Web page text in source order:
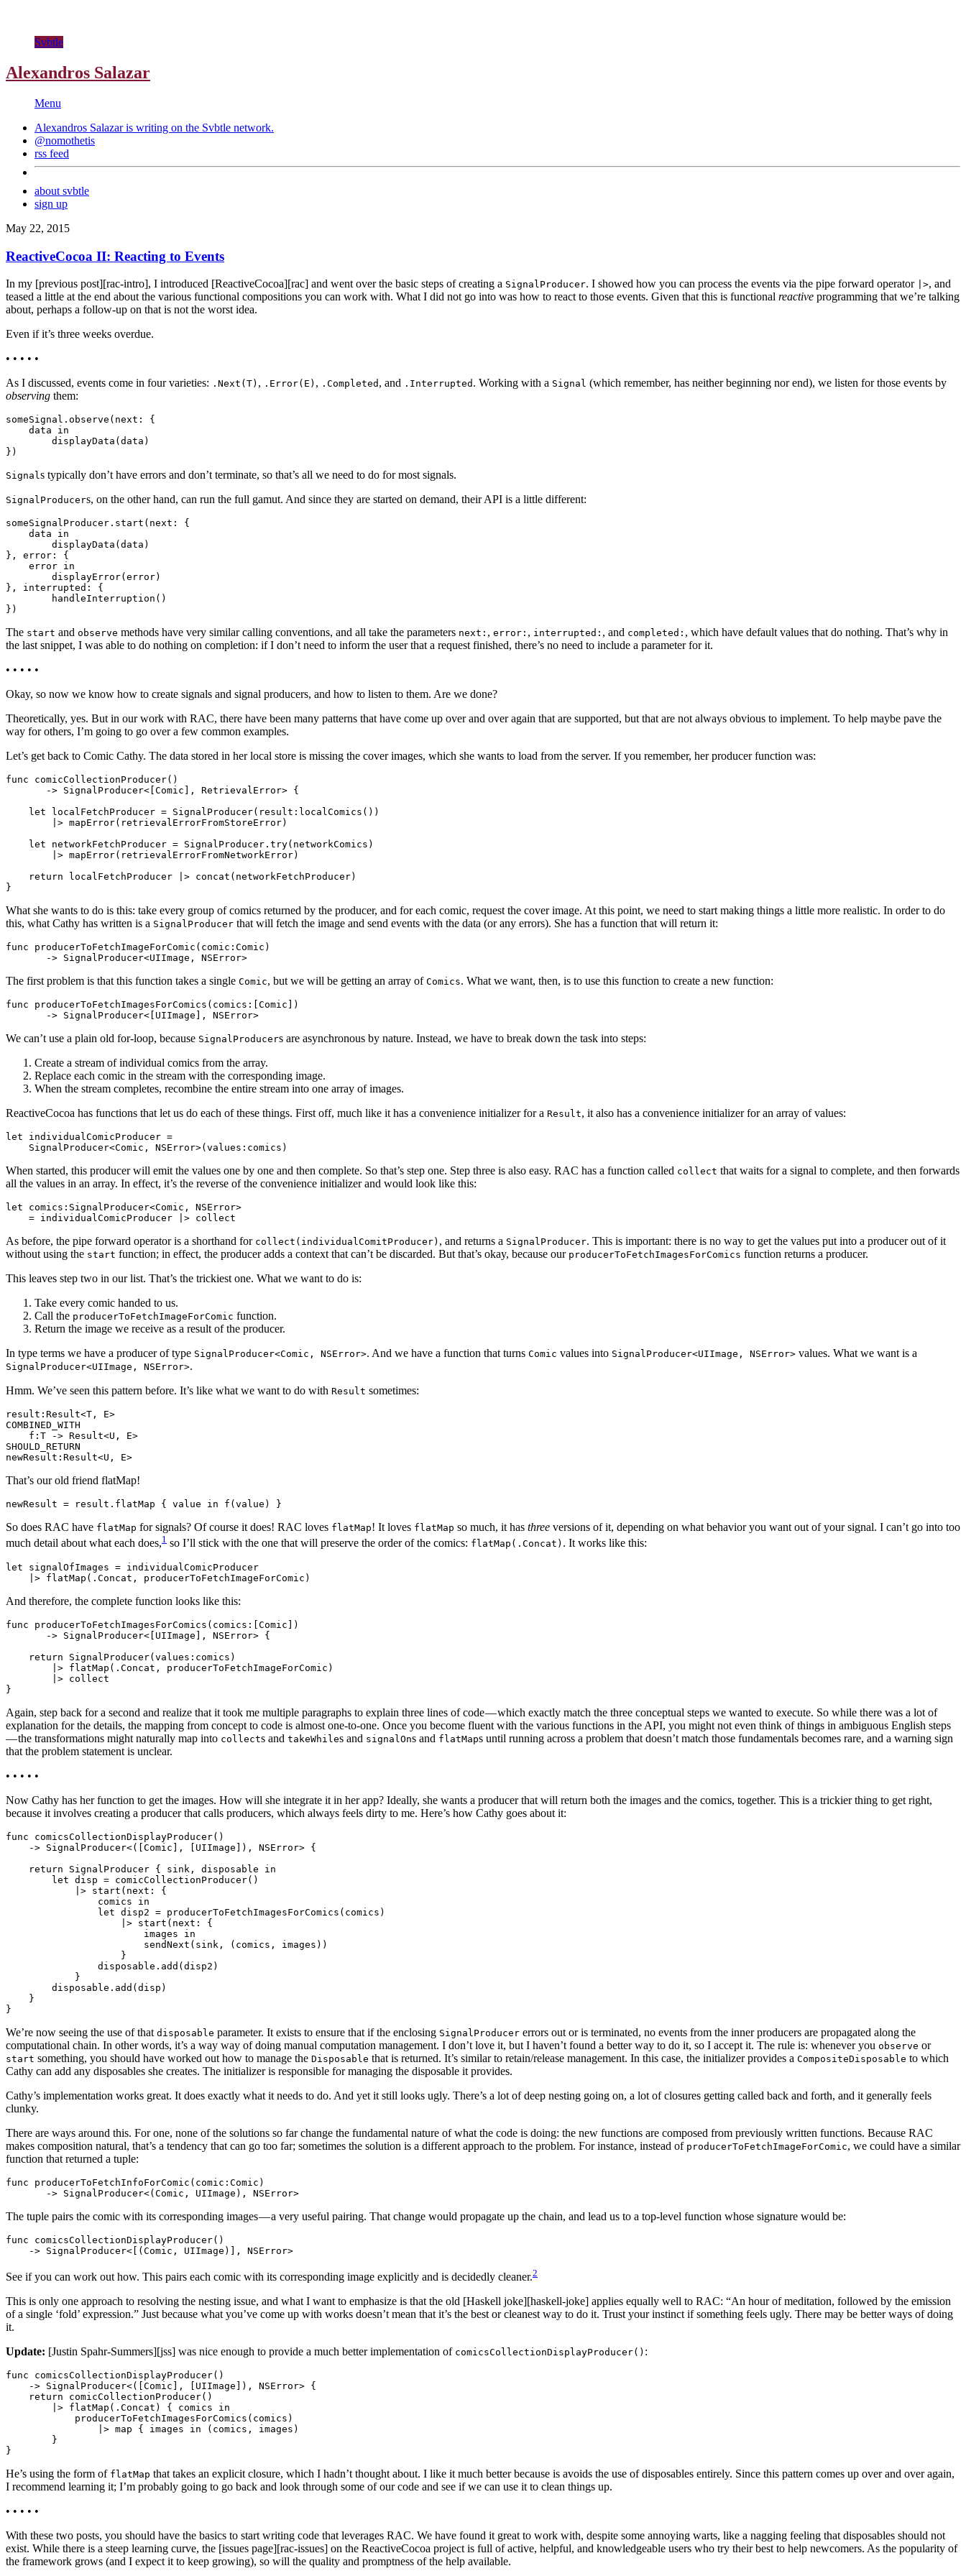
Svbtle
Alexandros Salazar
Menu
Alexandros Salazar is writing on the Svbtle network.
@nomothetis
rss feed
about svbtle
sign up
May 22, 2015
ReactiveCocoa II: Reacting to Events
In my [previous post][rac-intro], I introduced [ReactiveCocoa][rac] and went over the basic steps of creating a SignalProducer. I showed how you can process the events via the pipe forward operator |>, and
teased a little at the end about the various functional compositions you can work with. What I did not go into was how to react to those events. Given that this is functional reactive programming that we’re talking
about, perhaps a follow-up on that is not the worst idea.
Even if it’s three weeks overdue.
• • • • •
As I discussed, events come in four varieties: .Next(T) , .Error(E) , .Completed , and .Interrupted . Working with a Signal (which remember, has neither beginning nor end), we listen for those events by
observing them:
someSignal.observe(next: {
    data in
        displayData(data)
Signals typically don’t have errors and don’t terminate, so that’s all we need to do for most signals.
SignalProducers, on the other hand, can run the full gamut. And since they are started on demand, their API is a little different:
someSignalProducer.start(next: {
    data in
        displayData(data)
}, error: {
    error in
        displayError(error)
}, interrupted: {
        handleInterruption()
The start and observe methods have very similar calling conventions, and all take the parameters next: , error: , interrupted: , and completed: , which have default values that do nothing. That’s why in
the last snippet, I was able to do nothing on completion: if I don’t need to inform the user that a request finished, there’s no need to include a parameter for it.
• • • • •
Okay, so now we know how to create signals and signal producers, and how to listen to them. Are we done?
Theoretically, yes. But in our work with RAC, there have been many patterns that have come up over and over again that are supported, but that are not always obvious to implement. To help maybe pave the
way for others, I’m going to go over a few common examples.
Let’s get back to Comic Cathy. The data stored in her local store is missing the cover images, which she wants to load from the server. If you remember, her producer function was:
func comicCollectionProducer()
       -> SignalProducer<[Comic], RetrievalError> {
    let localFetchProducer = SignalProducer(result:localComics())
        |> mapError(retrievalErrorFromStoreError)
    let networkFetchProducer = SignalProducer.try(networkComics)
        |> mapError(retrievalErrorFromNetworkError)
    return localFetchProducer |> concat(networkFetchProducer)
What she wants to do is this: take every group of comics returned by the producer, and for each comic, request the cover image. At this point, we need to start making things a little more realistic. In order to do
this, what Cathy has written is a SignalProducer that will fetch the image and send events with the data (or any errors). She has a function that will return it:
func producerToFetchImageForComic(comic:Comic)
The first problem is that this function takes a single Comic, but we will be getting an array of Comics. What we want, then, is to use this function to create a new function:
func producerToFetchImagesForComics(comics:[Comic])
We can’t use a plain old for-loop, because SignalProducers are asynchronous by nature. Instead, we have to break down the task into steps:
Create a stream of individual comics from the array.
Replace each comic in the stream with the corresponding image.
When the stream completes, recombine the entire stream into one array of images.
ReactiveCocoa has functions that let us do each of these things. First off, much like it has a convenience initializer for a Result, it also has a convenience initializer for an array of values:
let individualComicProducer =
When started, this producer will emit the values one by one and then complete. So that’s step one. Step three is also easy. RAC has a function called collect that waits for a signal to complete, and then forwards
all the values in an array. In effect, it’s the reverse of the convenience initializer and would look like this:
let comics:SignalProducer<Comic, NSError>
As before, the pipe forward operator is a shorthand for collect(individualComitProducer) , and returns a SignalProducer. This is important: there is no way to get the values put into a producer out of it
without using the start function; in effect, the producer adds a context that can’t be discarded. But that’s okay, because our producerToFetchImagesForComics function returns a producer.
This leaves step two in our list. That’s the trickiest one. What we want to do is:
Take every comic handed to us.
Call the producerToFetchImageForComic function.
Return the image we receive as a result of the producer.
In type terms we have a producer of type SignalProducer<Comic, NSError>. And we have a function that turns Comic values into SignalProducer<UIImage, NSError> values. What we want is a
SignalProducer<UIImage, NSError>.
Hmm. We’ve seen this pattern before. It’s like what we want to do with Result sometimes:
result:Result<T, E>
COMBINED_WITH
    f:T -> Result<U, E>
SHOULD_RETURN
That’s our old friend flatMap!
So does RAC have flatMap for signals? Of course it does! RAC loves flatMap! It loves flatMap so much, it has three versions of it, depending on what behavior you want out of your signal. I can’t go into too
much detail about what each does,1 so I’ll stick with the one that will preserve the order of the comics: flatMap(.Concat) . It works like this:
let signalOfImages = individualComicProducer
And therefore, the complete function looks like this:
func producerToFetchImagesForComics(comics:[Comic])
       -> SignalProducer<[UIImage], NSError> {
    return SignalProducer(values:comics)
        |> flatMap(.Concat, producerToFetchImageForComic)
        |> collect
Again, step back for a second and realize that it took me multiple paragraphs to explain three lines of code — which exactly match the three conceptual steps we wanted to execute. So while there was a lot of
explanation for the details, the mapping from concept to code is almost one-to-one. Once you become fluent with the various functions in the API, you might not even think of things in ambiguous English steps
— the transformations might naturally map into collects and takeWhiles and signalOns and flatMaps until running across a problem that doesn’t match those fundamentals becomes rare, and a warning sign
that the problem statement is unclear.
• • • • •
Now Cathy has her function to get the images. How will she integrate it in her app? Ideally, she wants a producer that will return both the images and the comics, together. This is a trickier thing to get right,
because it involves creating a producer that calls producers, which always feels dirty to me. Here’s how Cathy goes about it:
func comicsCollectionDisplayProducer()
    -> SignalProducer<([Comic], [UIImage]), NSError> {
    return SignalProducer { sink, disposable in
        let disp = comicCollectionProducer()
            |> start(next: {
                comics in
                let disp2 = producerToFetchImagesForComics(comics)
                    |> start(next: {
                        images in
                        sendNext(sink, (comics, images))
                    }
                disposable.add(disp2)
            }
        disposable.add(disp)
    }
We’re now seeing the use of that disposable parameter. It exists to ensure that if the enclosing SignalProducer errors out or is terminated, no events from the inner producers are propagated along the
computational chain. In other words, it’s a way way of doing manual computation management. I don’t love it, but I haven’t found a better way to do it, so I accept it. The rule is: whenever you observe or
start something, you should have worked out how to manage the Disposable that is returned. It’s similar to retain/release management. In this case, the initializer provides a CompositeDisposable to which
Cathy can add any disposables she creates. The initializer is responsible for managing the disposable it provides.
Cathy’s implementation works great. It does exactly what it needs to do. And yet it still looks ugly. There’s a lot of deep nesting going on, a lot of closures getting called back and forth, and it generally feels
clunky.
There are ways around this. For one, none of the solutions so far change the fundamental nature of what the code is doing: the new functions are composed from previously written functions. Because RAC
makes composition natural, that’s a tendency that can go too far; sometimes the solution is a different approach to the problem. For instance, instead of producerToFetchImageForComic, we could have a similar
function that returned a tuple:
func producerToFetchInfoForComic(comic:Comic)
The tuple pairs the comic with its corresponding images — a very useful pairing. That change would propagate up the chain, and lead us to a top-level function whose signature would be:
func comicsCollectionDisplayProducer()
See if you can work out how. This pairs each comic with its corresponding image explicitly and is decidedly cleaner.2
This is only one approach to resolving the nesting issue, and what I want to emphasize is that the old [Haskell joke][haskell-joke] applies equally well to RAC: “An hour of meditation, followed by the emission
of a single ‘fold’ expression.” Just because what you’ve come up with works doesn’t mean that it’s the best or cleanest way to do it. Trust your instinct if something feels ugly. There may be better ways of doing
it.
Update: [Justin Spahr-Summers][jss] was nice enough to provide a much better implementation of comicsCollectionDisplayProducer() :
func comicsCollectionDisplayProducer()
    -> SignalProducer<([Comic], [UIImage]), NSError> {
    return comicCollectionProducer()
        |> flatMap(.Concat) { comics in
            producerToFetchImagesForComics(comics)
                |> map { images in (comics, images)
        }
He’s using the form of flatMap that takes an explicit closure, which I hadn’t thought about. I like it much better because is avoids the use of disposables entirely. Since this pattern comes up over and over again,
I recommend learning it; I’m probably going to go back and look through some of our code and see if we can use it to clean things up.
• • • • •
With these two posts, you should have the basics to start writing code that leverages RAC. We have found it great to work with, despite some annoying warts, like a nagging feeling that disposables should not
exist. While there is a steep learning curve, the [issues page][rac-issues] on the ReactiveCocoa project is full of active, helpful, and knowledgeable users who try their best to help newcomers. As the popularity of
the framework grows (and I expect it to keep growing), so will the quality and promptness of the help available.